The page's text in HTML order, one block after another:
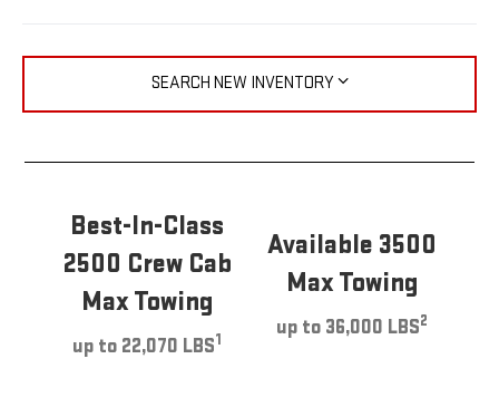
SEARCH NEW INVENTORY
Best-In-Class
2500 Crew Cab
Max Towing
up to 22,070 LBS1
Available 3500
Max Towing
up to 36,000 LBS2